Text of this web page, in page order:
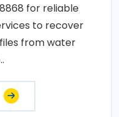
for reliable
to recover
from water